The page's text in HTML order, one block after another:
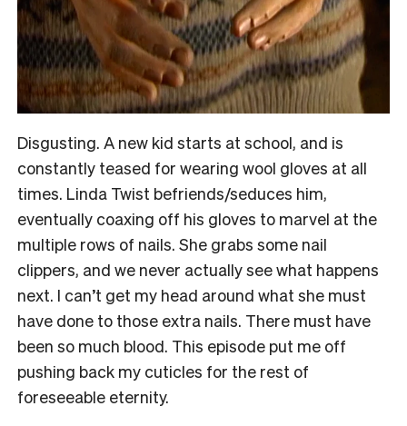
Disgusting. A new kid starts at school, and is
constantly teased for wearing wool gloves at all
times. Linda Twist befriends/seduces him,
eventually coaxing off his gloves to marvel at the
multiple rows of nails. She grabs some nail
clippers, and we never actually see what happens
next. I can’t get my head around what she must
have done to those extra nails. There must have
been so much blood. This episode put me off
pushing back my cuticles for the rest of
foreseeable eternity.